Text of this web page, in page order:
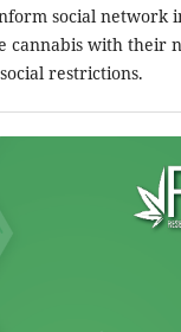
social network
cannabis with their
restrictions.